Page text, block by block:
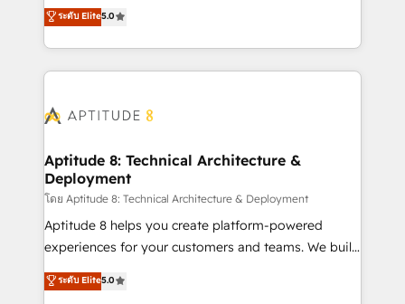
stratégies d'acquisition marketing (SEO, SEA,
inbound, automatisation marketing, ABM, IA,
experts conseil - 150 certifications HubSpot
Vonazon turns marketing complexity into
measurable, scalable growth. From onboarding to
enterprise-grade campaigns, our in-house team
builds scalable strategies that drive long-term
Seamless CRM, CMS, and automation setup •
Custom APIs and third-party integrations 📈 End-to-
End Revenue Acceleration • Lifecycle marketing and
pipeline growth programs • Sales enablement tools
and CRM optimization • Retention strategies with
customer journey mapping 🏅 Elite-Level HubSpot
implementations • Deep expertise across marketing,
ระดับ Elite5.0
Aptitude 8: Technical Architecture &
Deployment
โดย Aptitude 8: Technical Architecture & Deployment
Aptitude 8 helps you create platform-powered
experiences for your customers and teams. We build
multi-hub solutions and orchestrate operations
across your entire tech stack. Aptitude 8 is trusted
ระดับ Elite5.0